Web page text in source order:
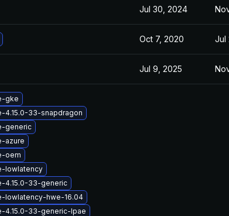
Jul 30, 2024
Oct 7, 2020 Jul
Jul 9, 2025
gke
4.15.0-33-snapdragon
generic
azure
oem
lowlatency
4.15.0-33-generic
lowlatency-hwe-16.04
4.15.0-33-generic-lpae